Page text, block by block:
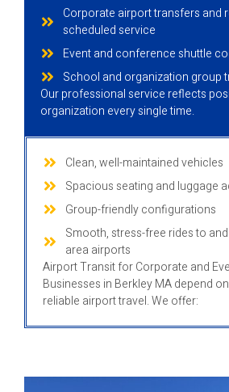
Corporate airport transfers and
scheduled service
Event and conference shuttle
School and organization group
Our professional service reflects
organization every single time.
Clean, well-maintained vehicles
Spacious seating and luggage
Group-friendly configurations
Smooth, stress-free rides to
area airports
Airport Transit for Corporate and
Businesses in Berkley MA depend
reliable airport travel. We offer: